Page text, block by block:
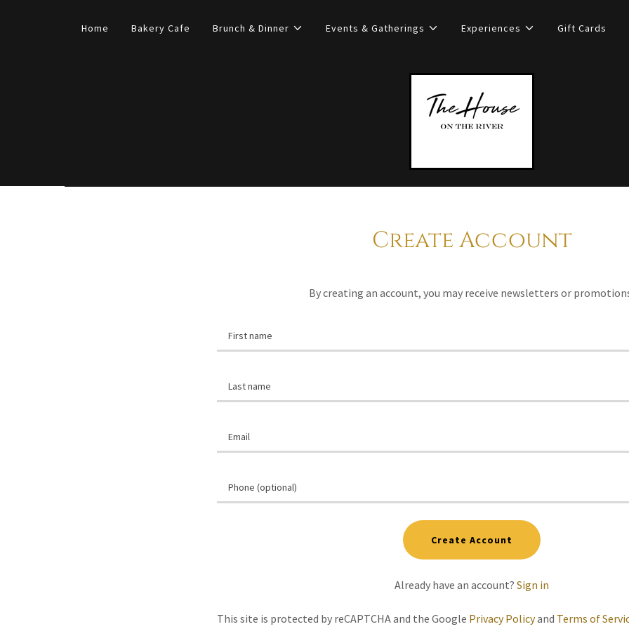
Home Bakery Cafe Brunch & Dinner Events & Gatherings Experiences Gift Cards
Create Account
By creating an account, you may receive newsletters or
Create Account
Already have an account? Sign in
This site is protected by reCAPTCHA and the Google Privacy Policyand Terms of